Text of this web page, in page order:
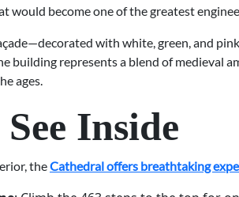
would become one of the greatest
with white, green, and
building represents a blend of medieval
ages.
Inside
theCathedral offers breathtaking